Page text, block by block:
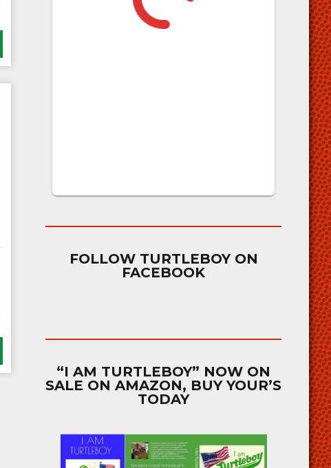
FOLLOW TURTLEBOY ON
FACEBOOK
“I AM TURTLEBOY” NOW ON
SALE ON AMAZON, BUY YOUR’S
TODAY